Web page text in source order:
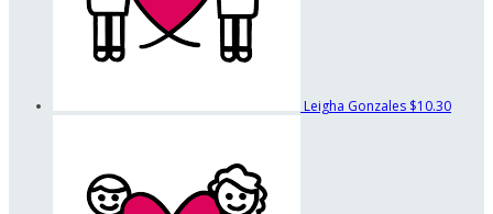
Leigha Gonzales $10.30